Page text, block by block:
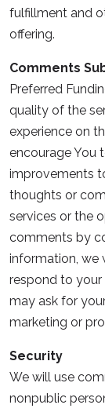
fulfillment and
offering.
Comments
Preferred
quality of the
experience on
encourage You
improvements
thoughts or
services or the
comments by
information, we
respond to your
may ask for
marketing or
Security
We will use
nonpublic